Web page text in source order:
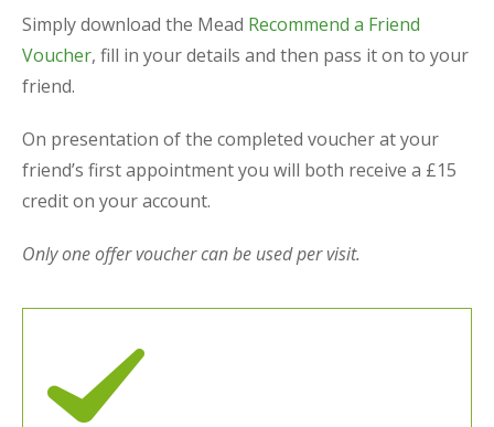
Simply download the Mead Recommend a Friend
Voucher, fill in your details and then pass it on to your
friend.
On presentation of the completed voucher at your
friend’s first appointment you will both receive a £15
credit on your account.
Only one offer voucher can be used per visit.